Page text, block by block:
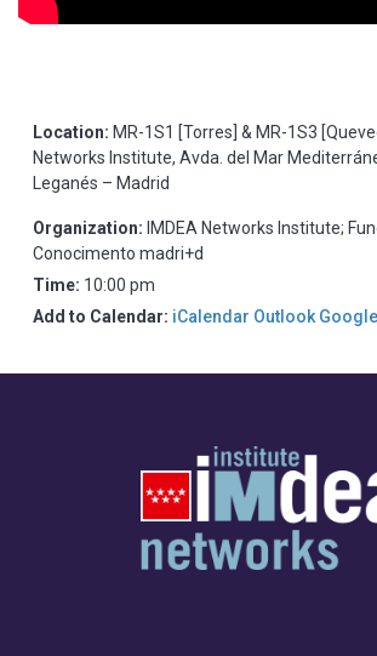
Location: MR-1S1 [Torres] & MR-1S3
Networks Institute, Avda. del Mar
Leganés – Madrid
Organization: IMDEA Networks Institute;
Conocimento madri+d
Time: 10:00 pm
Add to Calendar: iCalendar Outlook Google